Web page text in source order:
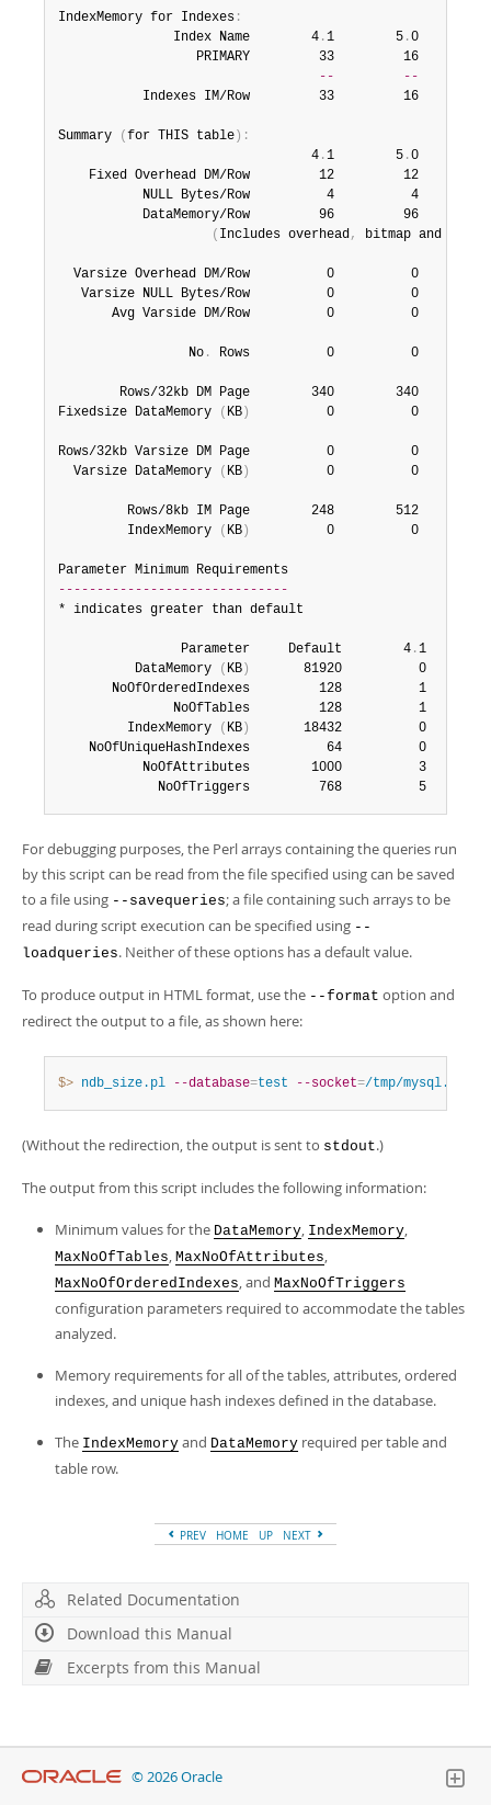
IndexMemory for Indexes :
               Index Name        4
.1        5 .0        5
PRIMARY         33         16
--
--
Indexes IM/Row         33         16
Summary ( for THIS table ) :
                                 4
.1        5 .0        5
Fixed Overhead DM/Row         12         12
NULL Bytes/Row          4          4
DataMemory/Row         96         96
( Includes overhead, bitmap and
Varsize Overhead DM/Row          0          0
Varsize NULL Bytes/Row          0          0
Avg Varside DM/Row          0          0
                 No
. Rows          0          0
Rows/32kb DM Page        340        340
Fixedsize DataMemory
( KB )
0          0
Rows/32kb Varsize DM Page          0          0
  Varsize DataMemory
( KB )
0          0
Rows/8kb IM Page        248        512
         IndexMemory
( KB )
0          0
------------------------------
* indicates greater than default
                Parameter     Default        4
.1
          DataMemory
( KB )
81920          0
NoOfOrderedIndexes         128          1
NoOfTables         128          1
         IndexMemory
( KB )
18432          0
NoOfUniqueHashIndexes          64          0
NoOfAttributes        1000          3
NoOfTriggers         768          5
For debugging purposes, the Perl arrays containing the queries run
by this script can be read from the file specified using can be saved
to a file using --savequeries; a file containing such arrays to be
read during script execution can be specified using --
loadqueries. Neither of these options has a default value.
To produce output in HTML format, use the --format option and
redirect the output to a file, as shown here:
$> ndb_size.pl --database=test --socket=/tmp/mysql.sock
(Without the redirection, the output is sent to stdout.)
The output from this script includes the following information:
Minimum values for the DataMemory, IndexMemory,
MaxNoOfTables, MaxNoOfAttributes,
MaxNoOfOrderedIndexes, and MaxNoOfTriggers
configuration parameters required to accommodate the tables
analyzed.
Memory requirements for all of the tables, attributes, ordered
indexes, and unique hash indexes defined in the database.
The IndexMemory and DataMemory required per table and
table row.
PREV HOME UP NEXT
Related Documentation
Download this Manual
Excerpts from this Manual
© 2026 Oracle